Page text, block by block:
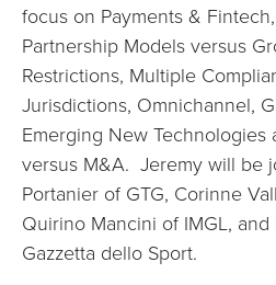
focus on Payments &
Partnership Models versus
Restrictions, Multiple
Jurisdictions, Omnichannel,
Emerging New Technologies
versus M&A. Jeremy will be
Portanier of GTG, Corinne
Quirino Mancini of IMGL,
Gazzetta dello Sport.